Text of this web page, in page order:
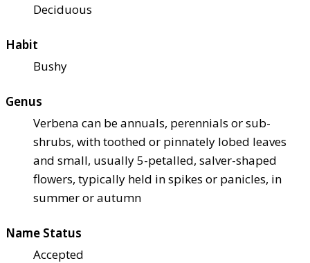
Deciduous
Habit
Bushy
Genus
Verbena can be annuals, perennials or sub-
shrubs, with toothed or pinnately lobed leaves
and small, usually 5-petalled, salver-shaped
flowers, typically held in spikes or panicles, in
summer or autumn
Name Status
Accepted